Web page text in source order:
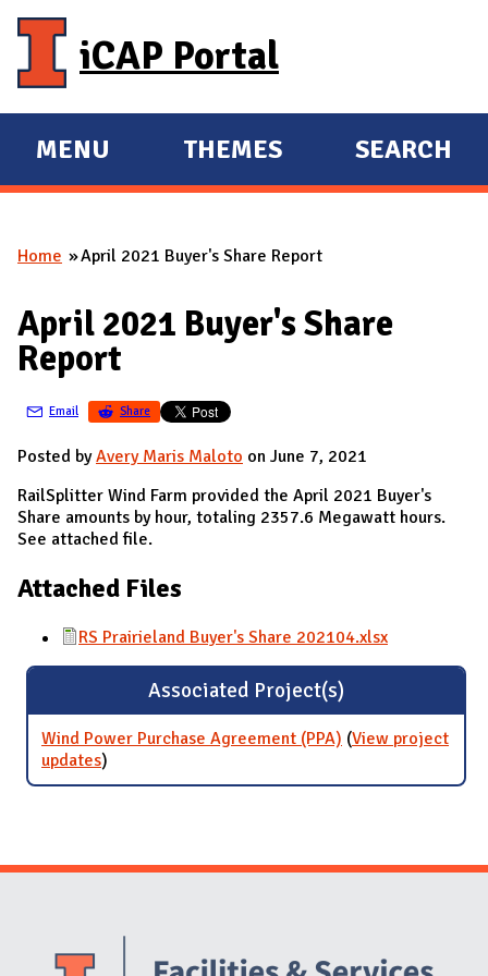
iCAP Portal
E
X
A
D
M
I
N
MENU
E
X
A
D
THEMES SEARCH
You are here
Home April 2021 Buyer's Share Report
April 2021 Buyer's Share
Report
Email Share
Posted byAvery Maris Maloto on June 7, 2021
RailSplitter Wind Farm provided the April 2021 Buyer's
Share amounts by hour, totaling 2357.6 Megawatt hours.
See attached file.
Attached Files
RS Prairieland Buyer's Share 202104.xlsx
Associated Project(s)
Wind Power Purchase Agreement (PPA) (View project
updatesfor Wind Power Purchase Agreement (PPA)
)
Website Stakeholders and Social Media